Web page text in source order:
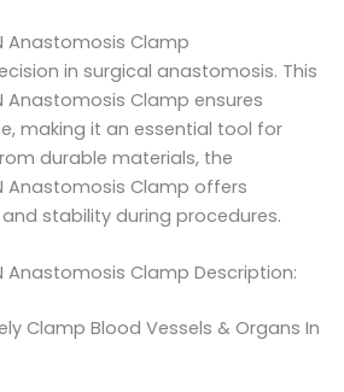
Anastomosis Clamp
in surgical anastomosis. This
Anastomosis Clamp ensures
making it an essential tool for
durable materials, the
Anastomosis Clamp offers
stability during procedures.
Anastomosis Clamp Description:
Clamp Blood Vessels & Organs In